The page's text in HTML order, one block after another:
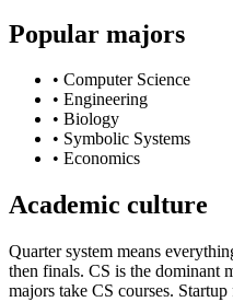
Popular majors
• Computer Science
• Engineering
• Biology
• Symbolic Systems
• Economics
Academic culture
Quarter system means
then finals. CS is the dominant
majors take CS courses.